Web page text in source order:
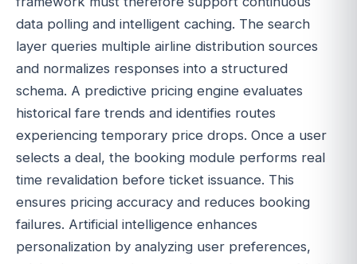
data polling and intelligent caching. The search
layer queries multiple airline distribution sources
and normalizes responses into a structured
schema. A predictive pricing engine evaluates
historical fare trends and identifies routes
experiencing temporary price drops. Once a user
selects a deal, the booking module performs real
time revalidation before ticket issuance. This
ensures pricing accuracy and reduces booking
failures. Artificial intelligence enhances
personalization by analyzing user preferences,